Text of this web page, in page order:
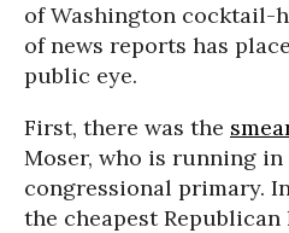
of Washington cocktail-
of news reports has
public eye.
First, there was the
Moser, who is running in
congressional primary.
the cheapest Republican